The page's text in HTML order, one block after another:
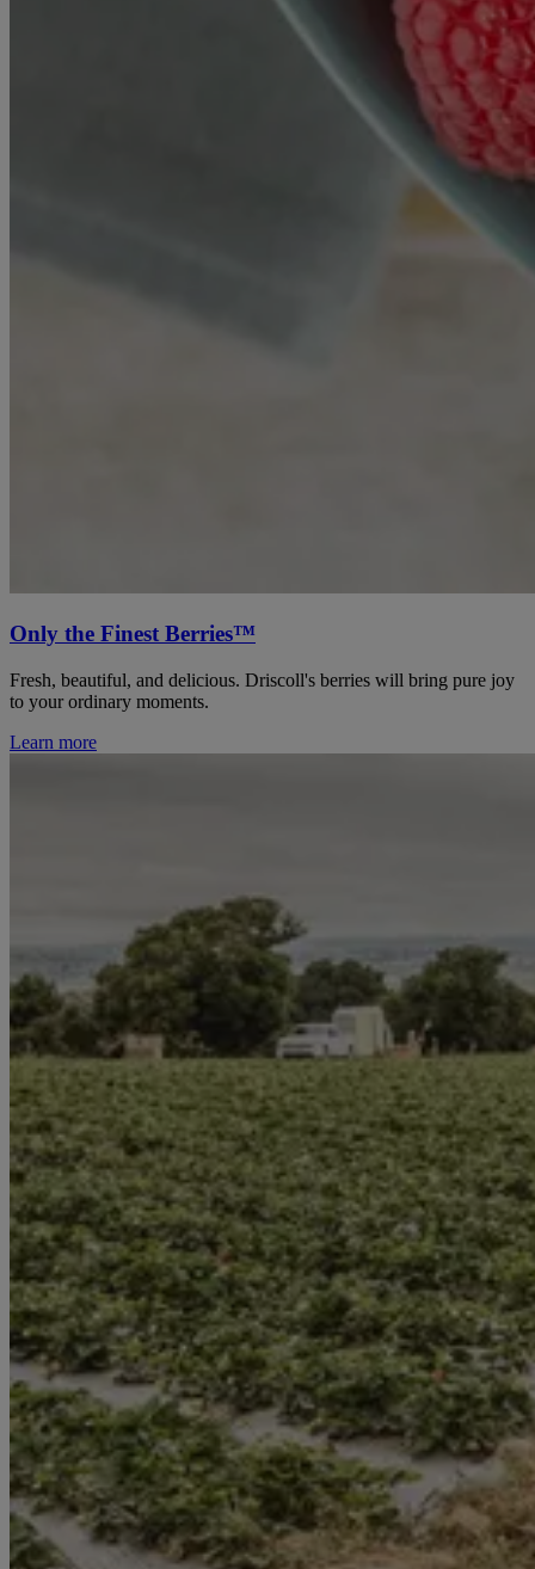
Only the Finest Berries™
Fresh, beautiful, and delicious. Driscoll's berries will bring pure joy
to your ordinary moments.
Learn more